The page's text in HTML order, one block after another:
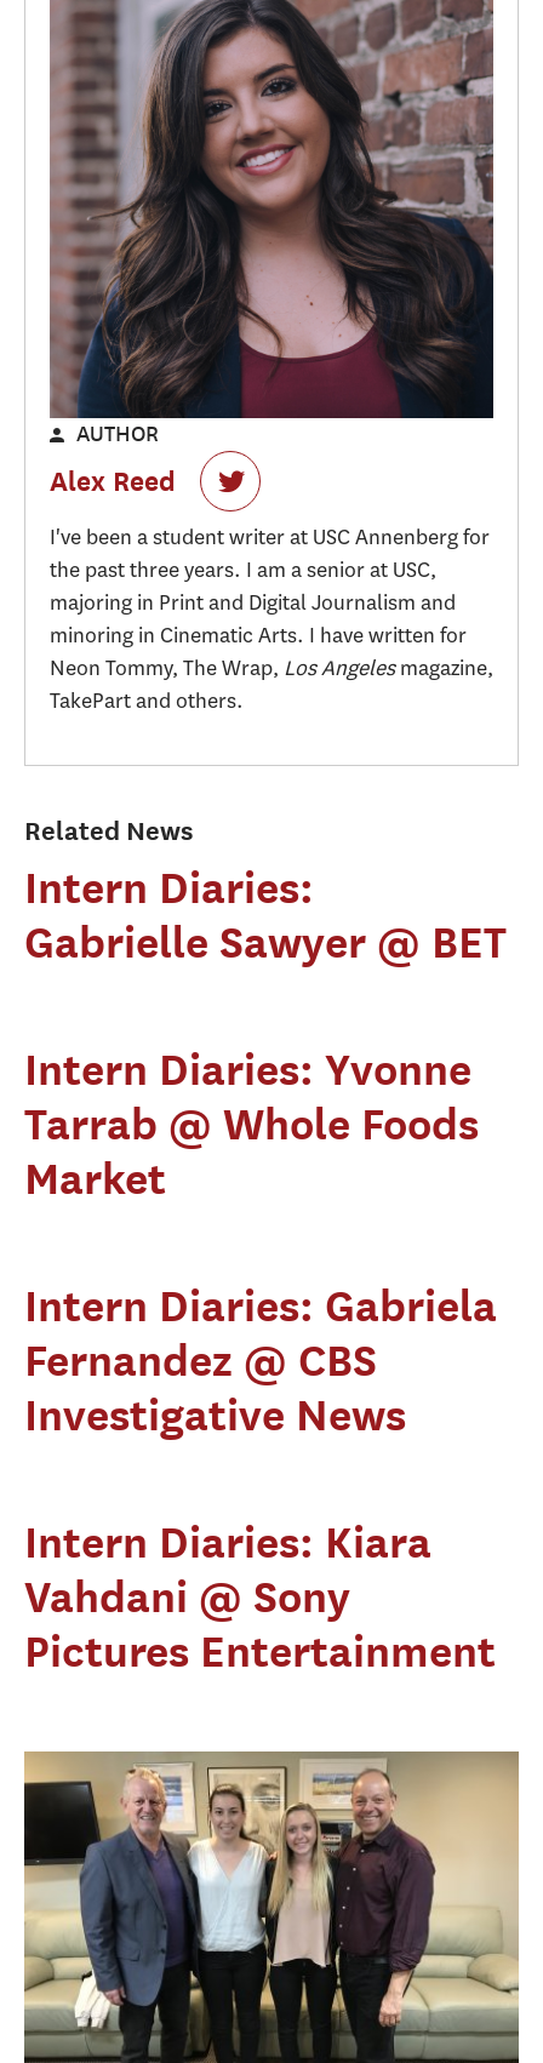
AUTHOR
Alex Reed
I've been a student writer at USC Annenberg for
the past three years. I am a senior at USC,
majoring in Print and Digital Journalism and
minoring in Cinematic Arts. I have written for
Neon Tommy, The Wrap, Los Angelesmagazine,
TakePart and others.
Related News
Intern Diaries:
Gabrielle Sawyer @ BET
Intern Diaries: Yvonne
Tarrab @ Whole Foods
Market
Intern Diaries: Gabriela
Fernandez @ CBS
Investigative News
Intern Diaries: Kiara
Vahdani @ Sony
Pictures Entertainment